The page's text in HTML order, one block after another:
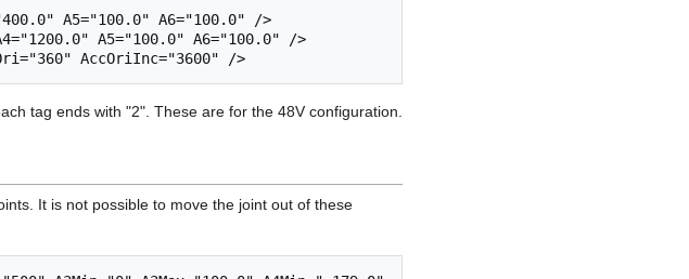
A5="100.0" A6="100.0" />
A5="100.0" A6="100.0" />
tag ends with "2". These are for the 48V configuration.
It is not possible to move the joint out of these